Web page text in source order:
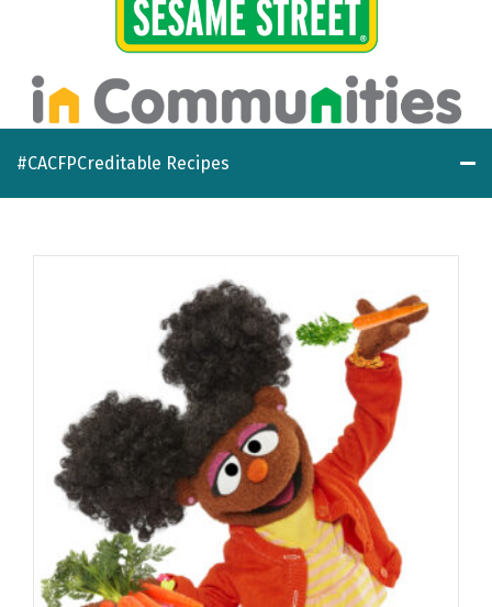
#CACFPCreditable Recipes